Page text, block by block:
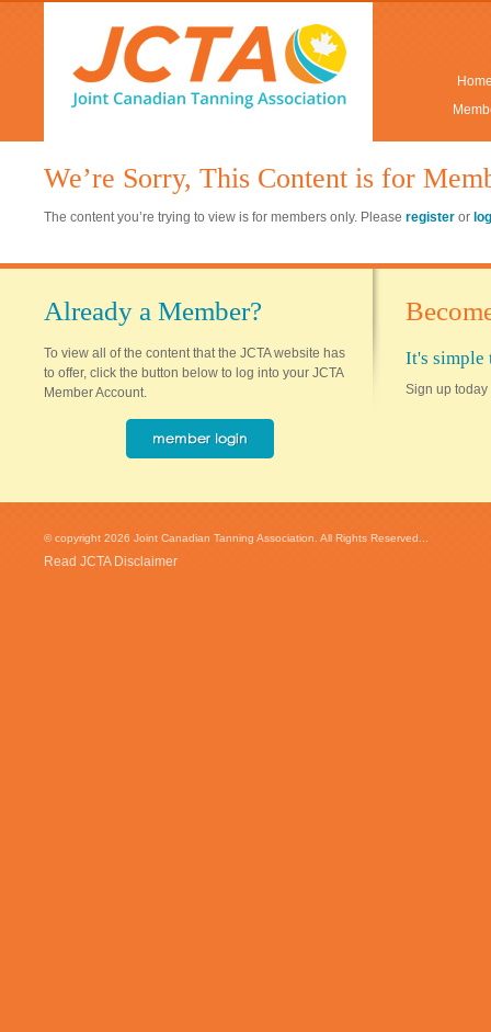
We’re Sorry, This Content is for
The content you’re trying to view is for members only. Please register or
Already a Member?
To view all of the content that the JCTA website has
to offer, click the button below to log into your JCTA
Member Account.
It's simple
Sign up today
© copyright 2026 Joint Canadian Tanning Association. All Rights Reserved...
Read JCTA Disclaimer